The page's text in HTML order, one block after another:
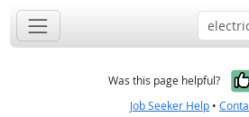
Was this page helpful?
Job Seeker Help •